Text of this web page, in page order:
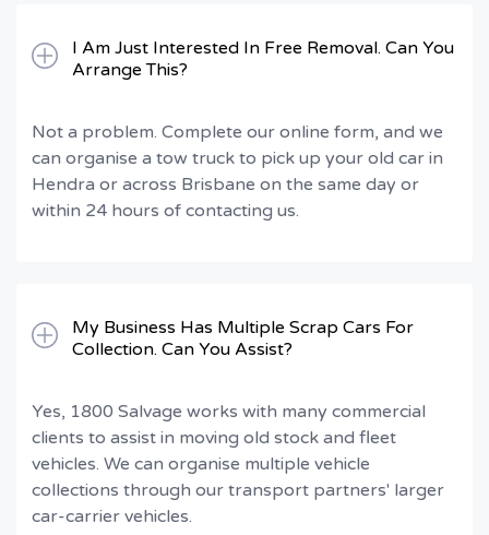
I Am Just Interested In Free Removal. Can You
Arrange This?
Not a problem. Complete our online form, and we
can organise a tow truck to pick up your old car in
Hendra or across Brisbane on the same day or
within 24 hours of contacting us.
My Business Has Multiple Scrap Cars For
Collection. Can You Assist?
Yes, 1800 Salvage works with many commercial
clients to assist in moving old stock and fleet
vehicles. We can organise multiple vehicle
collections through our transport partners' larger
car-carrier vehicles.